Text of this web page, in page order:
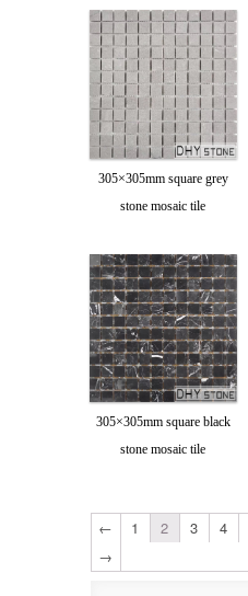
305×305mm square grey
stone mosaic tile
305×305mm square black
stone mosaic tile
← 1 2 3 4
→